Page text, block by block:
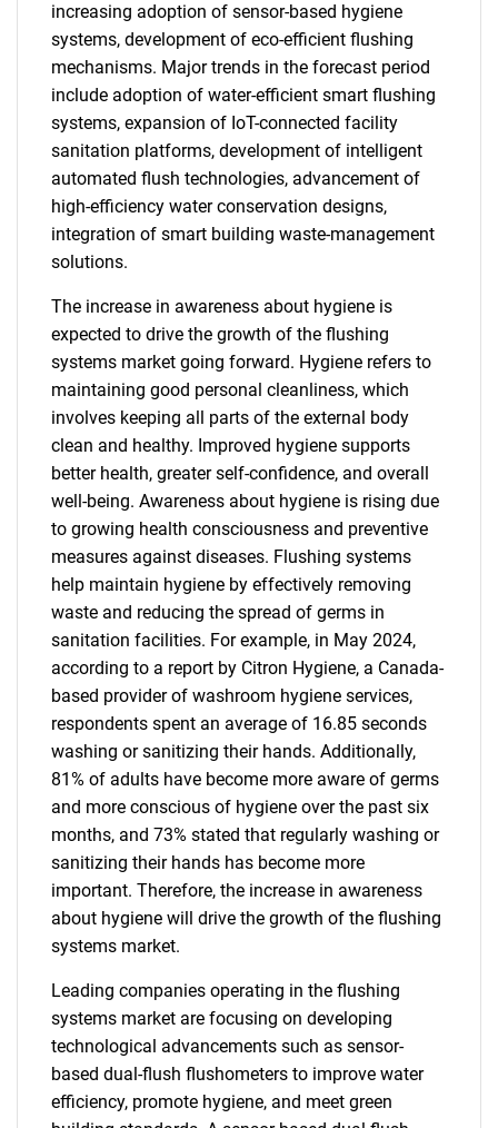
increasing adoption of sensor-based hygiene
systems, development of eco-efficient flushing
mechanisms. Major trends in the forecast period
include adoption of water-efficient smart flushing
systems, expansion of IoT-connected facility
sanitation platforms, development of intelligent
automated flush technologies, advancement of
high-efficiency water conservation designs,
integration of smart building waste-management
solutions.
The increase in awareness about hygiene is
expected to drive the growth of the flushing
systems market going forward. Hygiene refers to
maintaining good personal cleanliness, which
involves keeping all parts of the external body
clean and healthy. Improved hygiene supports
better health, greater self-confidence, and overall
well-being. Awareness about hygiene is rising due
to growing health consciousness and preventive
measures against diseases. Flushing systems
help maintain hygiene by effectively removing
waste and reducing the spread of germs in
sanitation facilities. For example, in May 2024,
according to a report by Citron Hygiene, a Canada-
based provider of washroom hygiene services,
respondents spent an average of 16.85 seconds
washing or sanitizing their hands. Additionally,
81% of adults have become more aware of germs
and more conscious of hygiene over the past six
months, and 73% stated that regularly washing or
sanitizing their hands has become more
important. Therefore, the increase in awareness
about hygiene will drive the growth of the flushing
systems market.
Leading companies operating in the flushing
systems market are focusing on developing
technological advancements such as sensor-
based dual-flush flushometers to improve water
efficiency, promote hygiene, and meet green